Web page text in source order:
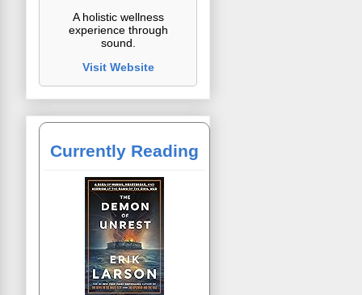
A holistic wellness
experience through
sound.
Visit Website
Currently Reading